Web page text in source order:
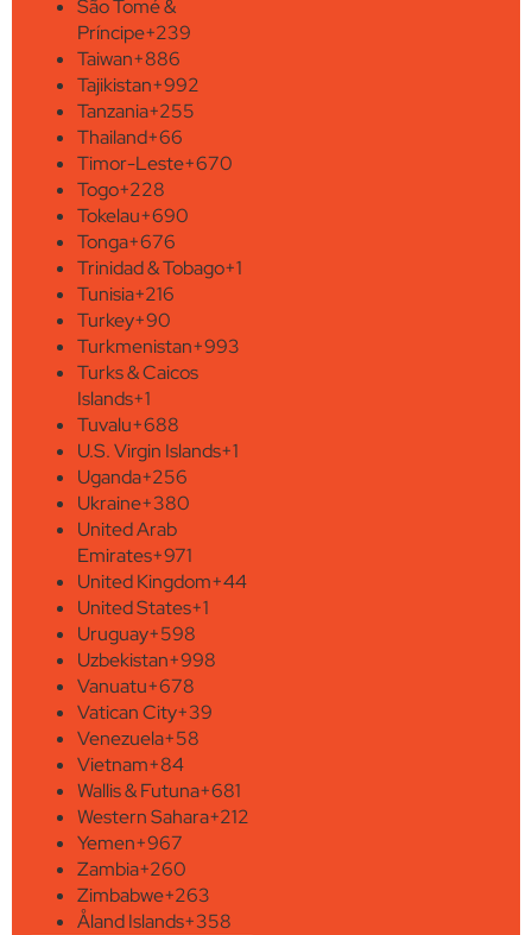
São Tomé &
Príncipe+239
Taiwan+886
Tajikistan+992
Tanzania+255
Thailand+66
Timor-Leste+670
Togo+228
Tokelau+690
Tonga+676
Trinidad & Tobago+1
Tunisia+216
Turkey+90
Turkmenistan+993
Turks & Caicos
Islands+1
Tuvalu+688
U.S. Virgin Islands+1
Uganda+256
Ukraine+380
United Arab
Emirates+971
United Kingdom+44
United States+1
Uruguay+598
Uzbekistan+998
Vanuatu+678
Vatican City+39
Venezuela+58
Vietnam+84
Wallis & Futuna+681
Western Sahara+212
Yemen+967
Zambia+260
Zimbabwe+263
Åland Islands+358